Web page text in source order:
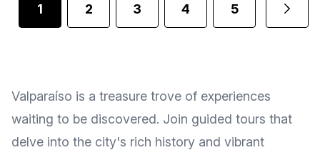
1 2 3 4 5
Valparaíso is a treasure trove of experiences
waiting to be discovered. Join guided tours that
delve into the city's rich history and vibrant